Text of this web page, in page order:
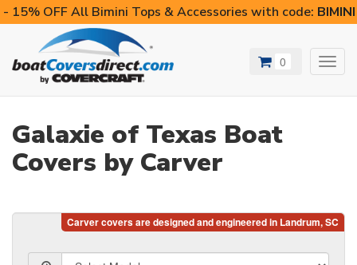
- 15% OFF All Bimini Tops & Accessories with code:
0
Galaxie of Texas Boat
Covers by Carver